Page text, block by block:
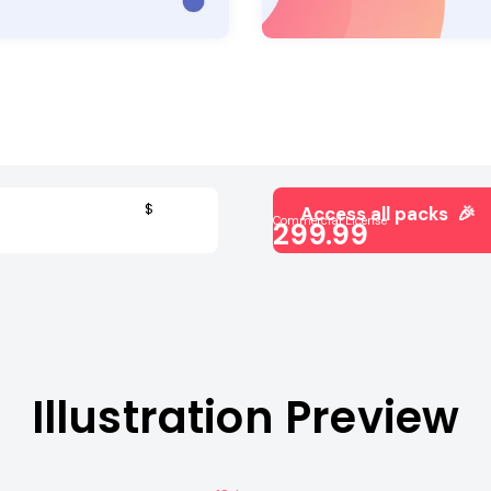
$
Commercial License
299.99
Access all packs 🎉
Illustration Preview